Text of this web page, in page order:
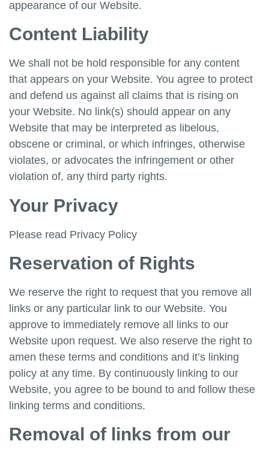
appearance of our Website.
Content Liability
We shall not be hold responsible for any content
that appears on your Website. You agree to protect
and defend us against all claims that is rising on
your Website. No link(s) should appear on any
Website that may be interpreted as libelous,
obscene or criminal, or which infringes, otherwise
violates, or advocates the infringement or other
violation of, any third party rights.
Your Privacy
Please read Privacy Policy
Reservation of Rights
We reserve the right to request that you remove all
links or any particular link to our Website. You
approve to immediately remove all links to our
Website upon request. We also reserve the right to
amen these terms and conditions and it’s linking
policy at any time. By continuously linking to our
Website, you agree to be bound to and follow these
linking terms and conditions.
Removal of links from our